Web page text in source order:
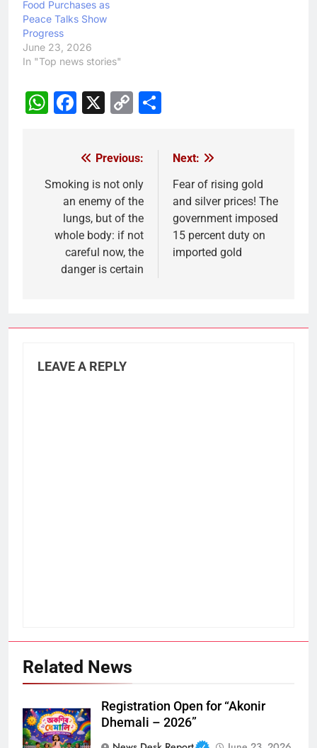
Food Purchases as
Peace Talks Show
Progress
June 23, 2026
In "Top news stories"
WhatsApp
Facebook
X
Copy
navigation
Previous:
Smoking is not only
an enemy of the
lungs, but of the
whole body: if not
careful now, the
danger is certain
Next:
Fear of rising gold
and silver prices! The
government imposed
15 percent duty on
imported gold
LEAVE A REPLY
Related News
Registration Open for “Akonir
Dhemali – 2026”